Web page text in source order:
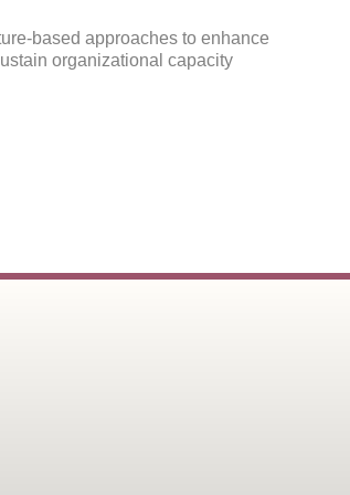
based approaches to enhance
organizational capacity